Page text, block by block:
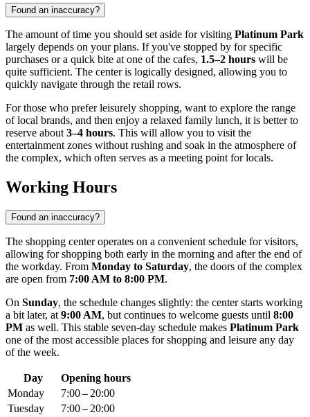
Found an inaccuracy?
The amount of time you should set aside for visiting Platinum Park
largely depends on your plans. If you've stopped by for specific
purchases or a quick bite at one of the cafes, 1.5–2 hours will be
quite sufficient. The center is logically designed, allowing you to
quickly navigate through the retail rows.
For those who prefer leisurely shopping, want to explore the range
of local brands, and then enjoy a relaxed family lunch, it is better to
reserve about 3–4 hours. This will allow you to visit the
entertainment zones without rushing and soak in the atmosphere of
the complex, which often serves as a meeting point for locals.
Working Hours
Found an inaccuracy?
The shopping center operates on a convenient schedule for visitors,
allowing for shopping both early in the morning and after the end of
the workday. From Monday to Saturday, the doors of the complex
are open from 7:00 AM to 8:00 PM.
On Sunday, the schedule changes slightly: the center starts working
a bit later, at9:00 AM, but continues to welcome guests until 8:00
PM as well. This stable seven-day schedule makes Platinum Park
one of the most accessible places for shopping and leisure any day
of the week.
Day
Opening hours
Monday
7:00 – 20:00
Tuesday
7:00 – 20:00